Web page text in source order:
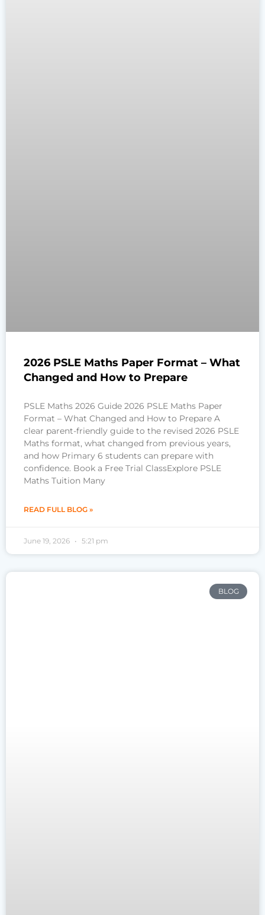
2026 PSLE Maths Paper Format – What
Changed and How to Prepare
PSLE Maths 2026 Guide 2026 PSLE Maths Paper
Format – What Changed and How to Prepare A
clear parent-friendly guide to the revised 2026 PSLE
Maths format, what changed from previous years,
and how Primary 6 students can prepare with
confidence. Book a Free Trial ClassExplore PSLE
Maths Tuition Many
READ FULL BLOG »
June 19, 2026 5:21 pm
BLOG